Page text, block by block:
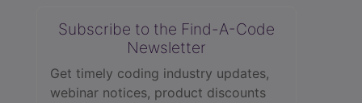
Subscribe to the Find-A-Code
Newsletter
Get timely coding industry updates,
webinar notices, product discounts